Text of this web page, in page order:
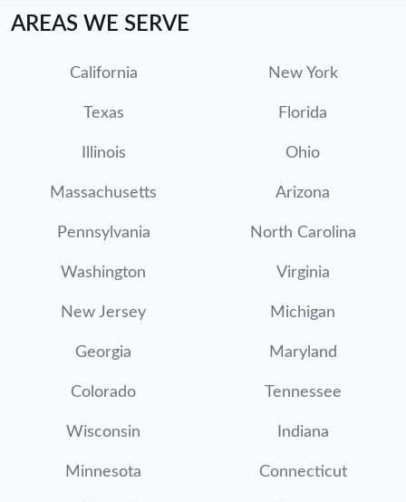
AREAS WE SERVE
California New York
Texas Florida
Illinois Ohio
Massachusetts Arizona
Pennsylvania North Carolina
Washington Virginia
New Jersey Michigan
Georgia Maryland
Colorado Tennessee
Wisconsin Indiana
Minnesota Connecticut